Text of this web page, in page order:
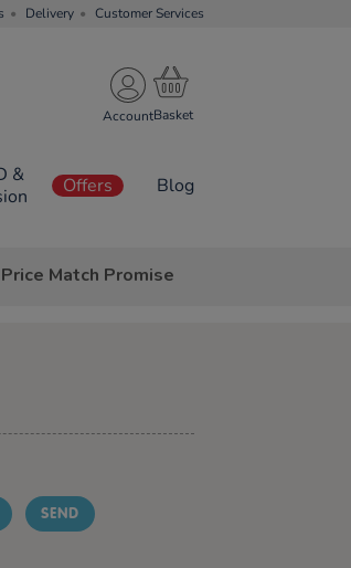
Delivery Customer Services
Account
&
Offers Blog
Price Match Promise
SEND